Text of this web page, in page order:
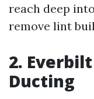
reach deep
remove lint
2.
Ducting